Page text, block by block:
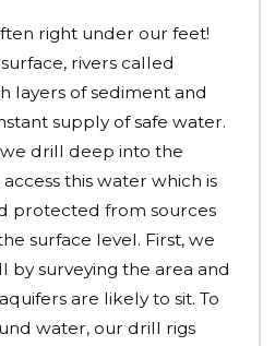
right under our feet!
rivers called
layers of sediment and
supply of safe water.
drill deep into the
this water which is
protected from sources
surface level. First, we
surveying the area and
are likely to sit. To
water, our drill rigs